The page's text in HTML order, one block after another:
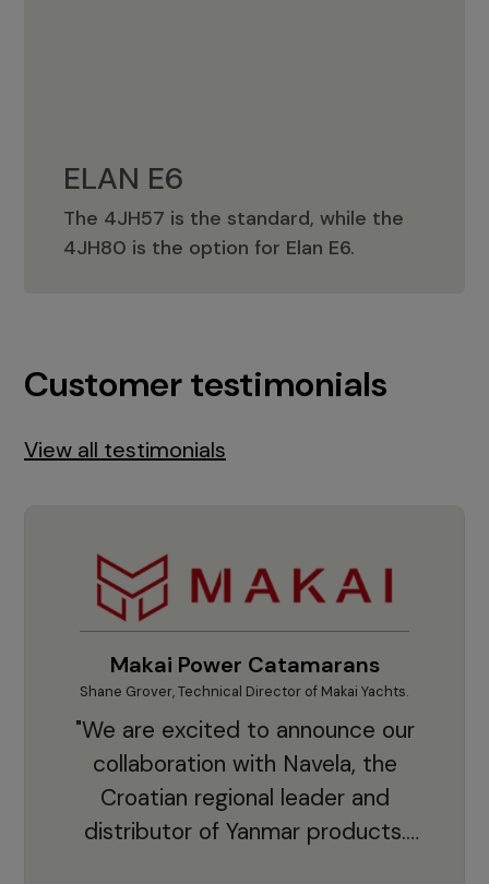
ELAN E6
The 4JH57 is the standard, while the
4JH80 is the option for Elan E6.
ELAN E6
Customer testimonials
View all testimonials
Makai Power Catamarans
Shane Grover, Technical Director of Makai Yachts.
"We are excited to announce our
collaboration with Navela, the
Croatian regional leader and
distributor of Yanmar products.